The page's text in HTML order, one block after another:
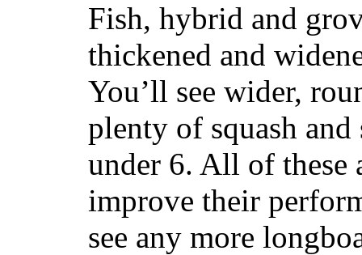
Fish, hybrid and
thickened and
You’ll see wider,
plenty of squash
under 6. All of these
improve their
see any more